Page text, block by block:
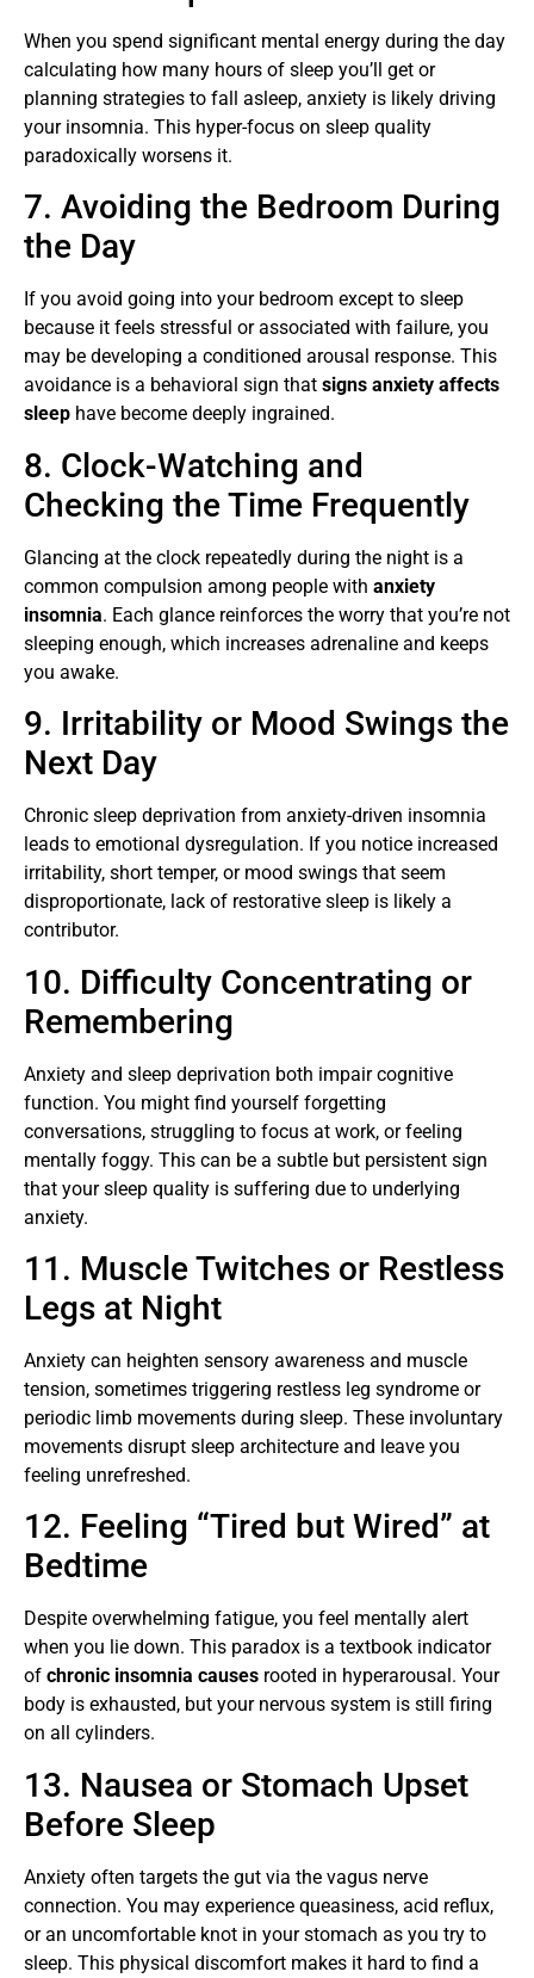
When you spend significant mental energy during the day
calculating how many hours of sleep you’ll get or
planning strategies to fall asleep, anxiety is likely driving
your insomnia. This hyper-focus on sleep quality
paradoxically worsens it.
7. Avoiding the Bedroom During
the Day
If you avoid going into your bedroom except to sleep
because it feels stressful or associated with failure, you
may be developing a conditioned arousal response. This
avoidance is a behavioral sign that signs anxiety affects
sleep have become deeply ingrained.
8. Clock-Watching and
Checking the Time Frequently
Glancing at the clock repeatedly during the night is a
common compulsion among people with anxiety
insomnia. Each glance reinforces the worry that you’re not
sleeping enough, which increases adrenaline and keeps
you awake.
9. Irritability or Mood Swings the
Next Day
Chronic sleep deprivation from anxiety-driven insomnia
leads to emotional dysregulation. If you notice increased
irritability, short temper, or mood swings that seem
disproportionate, lack of restorative sleep is likely a
contributor.
10. Difficulty Concentrating or
Remembering
Anxiety and sleep deprivation both impair cognitive
function. You might find yourself forgetting
conversations, struggling to focus at work, or feeling
mentally foggy. This can be a subtle but persistent sign
that your sleep quality is suffering due to underlying
anxiety.
11. Muscle Twitches or Restless
Legs at Night
Anxiety can heighten sensory awareness and muscle
tension, sometimes triggering restless leg syndrome or
periodic limb movements during sleep. These involuntary
movements disrupt sleep architecture and leave you
feeling unrefreshed.
12. Feeling “Tired but Wired” at
Bedtime
Despite overwhelming fatigue, you feel mentally alert
when you lie down. This paradox is a textbook indicator
of chronic insomnia causes rooted in hyperarousal. Your
body is exhausted, but your nervous system is still firing
on all cylinders.
13. Nausea or Stomach Upset
Before Sleep
Anxiety often targets the gut via the vagus nerve
connection. You may experience queasiness, acid reflux,
or an uncomfortable knot in your stomach as you try to
sleep. This physical discomfort makes it hard to find a